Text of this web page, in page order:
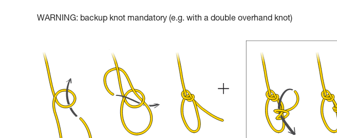
WARNING: backup knot mandatory (e.g. with a double overhand knot)